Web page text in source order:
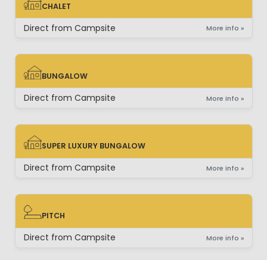
CHALET
CHALET
Direct from Campsite More info »
BUNGALOW
BUNGALOW
Direct from Campsite More info »
SUPER LUXURY BUNGALOW
SUPER LUXURY BUNGALOW
Direct from Campsite More info »
PITCH
PITCH
Direct from Campsite More info »